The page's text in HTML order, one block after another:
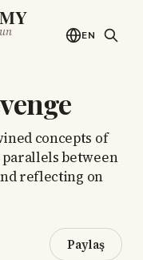
EN
concepts of
between
reflecting on
Paylaş